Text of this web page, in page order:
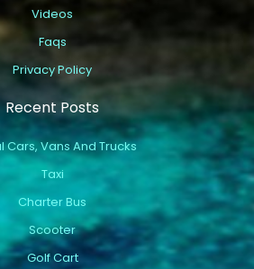
Videos
Faqs
Privacy Policy
Recent Posts
Cars, Vans And Trucks
Taxi
Charter Bus
Scooter
Golf Cart